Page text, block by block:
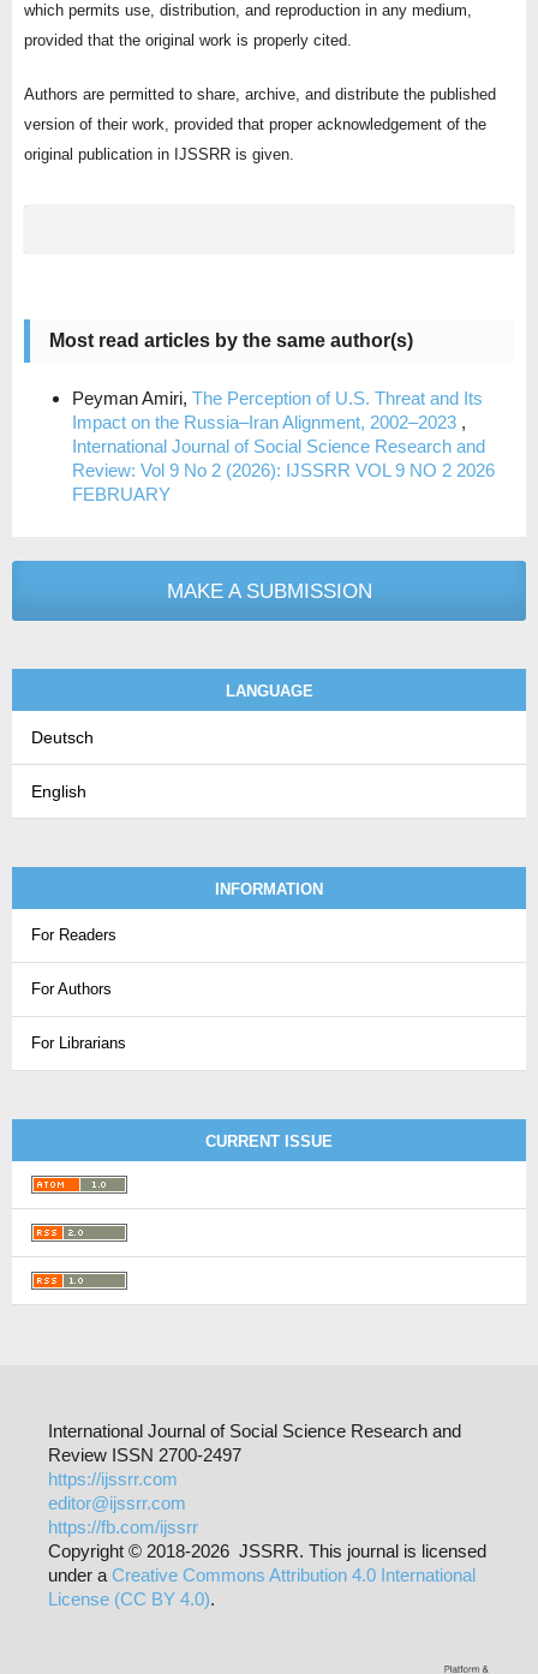
which permits use, distribution, and reproduction in any medium,
provided that the original work is properly cited.
Authors are permitted to share, archive, and distribute the published
version of their work, provided that proper acknowledgement of the
original publication in IJSSRR is given.
Most read articles by the same author(s)
Peyman Amiri, The Perception of U.S. Threat and Its
Impact on the Russia–Iran Alignment, 2002–2023 ,
International Journal of Social Science Research and
Review: Vol 9 No 2 (2026): IJSSRR VOL 9 NO 2 2026
FEBRUARY
MAKE A SUBMISSION
LANGUAGE
Deutsch
English
INFORMATION
For Readers
For Authors
For Librarians
CURRENT ISSUE
International Journal of Social Science Research and
Review ISSN 2700-2497
https://ijssrr.com
editor@ijssrr.com
https://fb.com/ijssrr
Copyright © 2018-2026 JSSRR. This journal is licensed
under a Creative Commons Attribution 4.0 International
License (CC BY 4.0).